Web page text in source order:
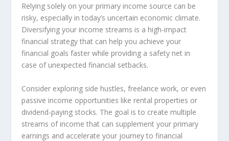
Relying solely on your primary income source can be
risky, especially in today’s uncertain economic climate.
Diversifying your income streams is a high-impact
financial strategy that can help you achieve your
financial goals faster while providing a safety net in
case of unexpected financial setbacks.
Consider exploring side hustles, freelance work, or even
passive income opportunities like rental properties or
dividend-paying stocks. The goal is to create multiple
streams of income that can supplement your primary
earnings and accelerate your journey to financial